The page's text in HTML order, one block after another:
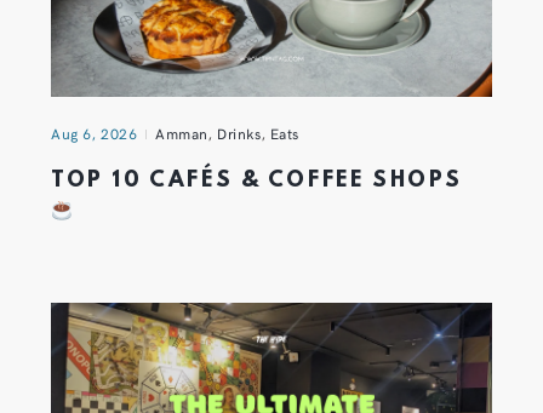
Aug 6, 2026 Amman, Drinks, Eats
TOP 10 CAFÉS & COFFEE SHOPS